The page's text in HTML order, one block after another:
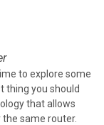
to explore some
thing you should
that allows
same router.